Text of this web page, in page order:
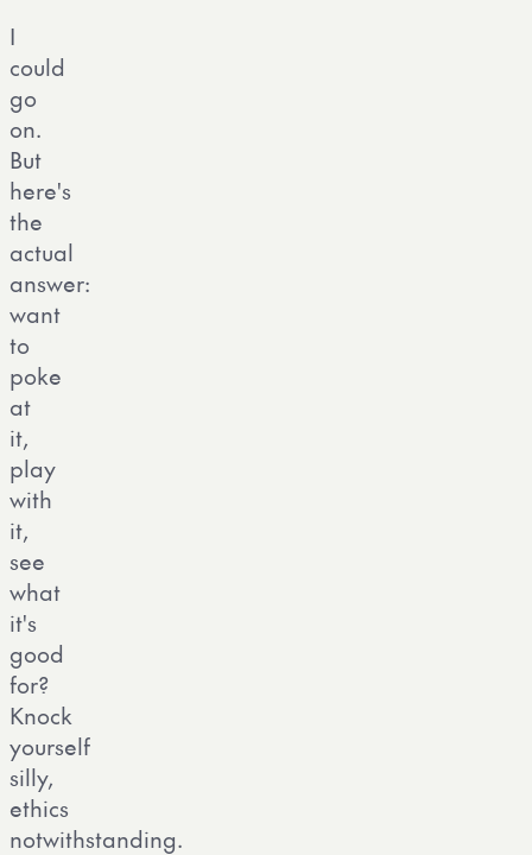
I
could
go
on.
But
here's
the
actual
answer:
want
to
poke
at
it,
play
with
it,
see
what
it's
good
for?
Knock
yourself
silly,
ethics
notwithstanding.